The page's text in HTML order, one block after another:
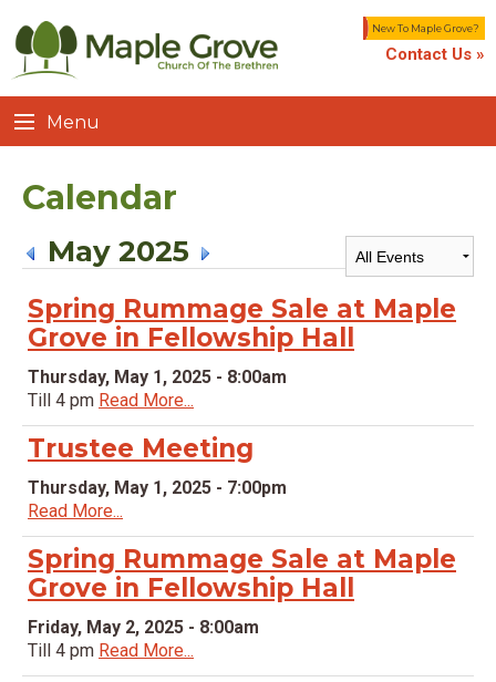
New To Maple Grove?
Contact Us »
Menu
Calendar
May 2025
Spring Rummage Sale at Maple
Grove in Fellowship Hall
Thursday, May 1, 2025 - 8:00am
Till 4 pm Read More...
Trustee Meeting
Thursday, May 1, 2025 - 7:00pm
Read More...
Spring Rummage Sale at Maple
Grove in Fellowship Hall
Friday, May 2, 2025 - 8:00am
Till 4 pm Read More...